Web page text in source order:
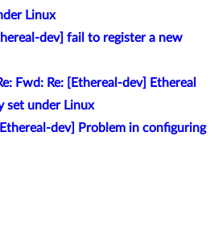
Linux
dev] fail to register a new
Fwd: Re: [Ethereal-dev] Ethereal
set under Linux
dev] Problem in configuring